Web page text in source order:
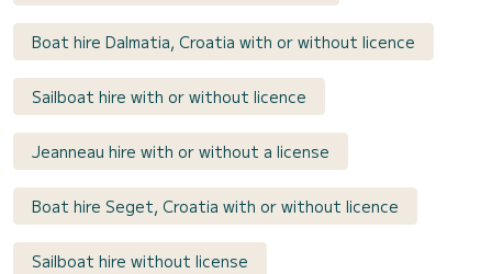
Boat hire Dalmatia, Croatia with or without licence
Sailboat hire with or without licence
Jeanneau hire with or without a license
Boat hire Seget, Croatia with or without licence
Sailboat hire without license